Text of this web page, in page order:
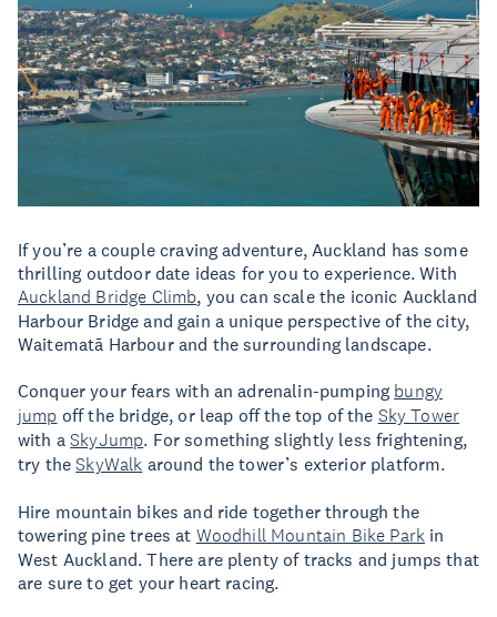
If you’re a couple craving adventure, Auckland has some
thrilling outdoor date ideas for you to experience. With
Auckland Bridge Climb, you can scale the iconic Auckland
Harbour Bridge and gain a unique perspective of the city,
Waitematā Harbour and the surrounding landscape.
Conquer your fears with an adrenalin-pumping bungy
jump off the bridge, or leap off the top of the Sky Tower
with aSkyJump. For something slightly less frightening,
try theSkyWalk around the tower’s exterior platform.
Hire mountain bikes and ride together through the
towering pine trees at Woodhill Mountain Bike Park in
West Auckland. There are plenty of tracks and jumps that
are sure to get your heart racing.